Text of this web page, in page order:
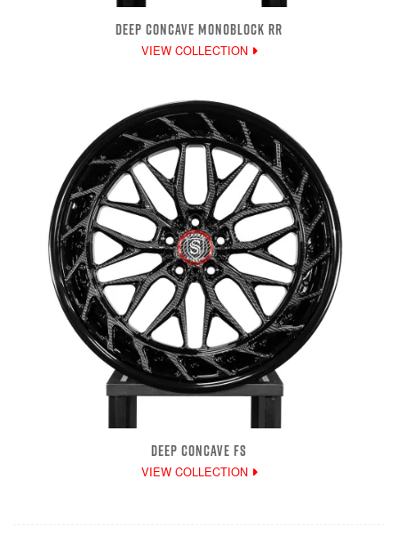
DEEP CONCAVE MONOBLOCK RR
VIEW COLLECTION
DEEP CONCAVE FS
VIEW COLLECTION